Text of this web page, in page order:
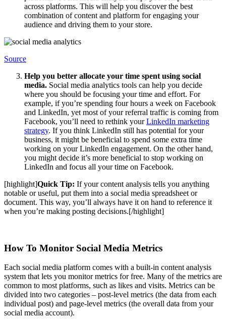
across platforms. This will help you discover the best
combination of content and platform for engaging your
audience and driving them to your store.
Source
Help you better allocate your time spent using social
media. Social media analytics tools can help you decide
where you should be focusing your time and effort. For
example, if you’re spending four hours a week on Facebook
and LinkedIn, yet most of your referral traffic is coming from
Facebook, you’ll need to rethink yourLinkedIn marketing
strategy. If you think LinkedIn still has potential for your
business, it might be beneficial to spend some extra time
working on your LinkedIn engagement. On the other hand,
you might decide it’s more beneficial to stop working on
LinkedIn and focus all your time on Facebook.
[highlight]Quick Tip: If your content analysis tells you anything
notable or useful, put them into a social media spreadsheet or
document. This way, you’ll always have it on hand to reference it
when you’re making posting decisions.[/highlight]
How To Monitor Social Media Metrics
Each social media platform comes with a built-in content analysis
system that lets you monitor metrics for free. Many of the metrics are
common to most platforms, such as likes and visits. Metrics can be
divided into two categories – post-level metrics (the data from each
individual post) and page-level metrics (the overall data from your
social media account).